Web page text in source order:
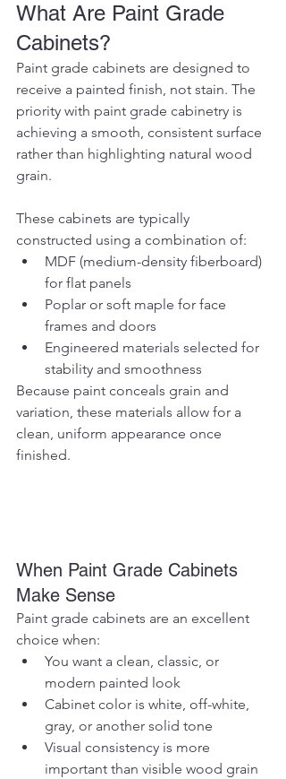
What Are Paint Grade
Cabinets?
Paint grade cabinets are designed to
receive a painted finish, not stain. The
priority with paint grade cabinetry is
achieving a smooth, consistent surface
rather than highlighting natural wood
grain.
These cabinets are typically
constructed using a combination of:
MDF (medium-density fiberboard)
for flat panels
Poplar or soft maple for face
frames and doors
Engineered materials selected for
stability and smoothness
Because paint conceals grain and
variation, these materials allow for a
clean, uniform appearance once
finished.
When Paint Grade Cabinets
Make Sense
Paint grade cabinets are an excellent
choice when:
You want a clean, classic, or
modern painted look
Cabinet color is white, off-white,
gray, or another solid tone
Visual consistency is more
important than visible wood grain